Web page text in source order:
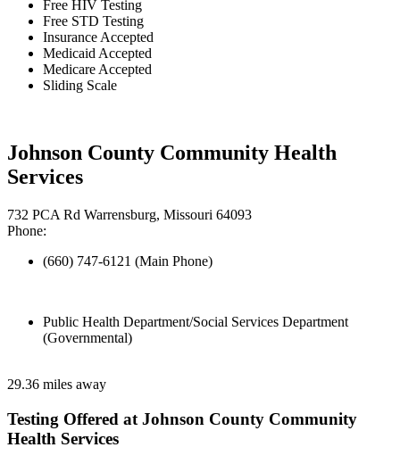
Free HIV Testing
Free STD Testing
Insurance Accepted
Medicaid Accepted
Medicare Accepted
Sliding Scale
Johnson County Community Health
Services
732 PCA Rd Warrensburg, Missouri 64093
Phone:
(660) 747-6121 (Main Phone)
Public Health Department/Social Services Department
(Governmental)
29.36 miles away
Testing Offered at Johnson County Community
Health Services